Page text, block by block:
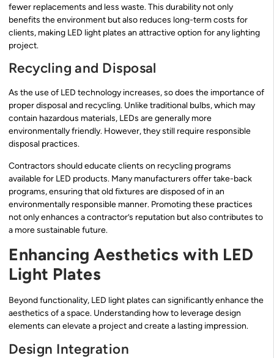
fewer replacements and less waste. This durability not only
benefits the environment but also reduces long-term costs for
clients, making LED light plates an attractive option for any lighting
project.
Recycling and Disposal
As the use of LED technology increases, so does the importance of
proper disposal and recycling. Unlike traditional bulbs, which may
contain hazardous materials, LEDs are generally more
environmentally friendly. However, they still require responsible
disposal practices.
Contractors should educate clients on recycling programs
available for LED products. Many manufacturers offer take-back
programs, ensuring that old fixtures are disposed of in an
environmentally responsible manner. Promoting these practices
not only enhances a contractor’s reputation but also contributes to
a more sustainable future.
Enhancing Aesthetics with LED
Light Plates
Beyond functionality, LED light plates can significantly enhance the
aesthetics of a space. Understanding how to leverage design
elements can elevate a project and create a lasting impression.
Design Integration